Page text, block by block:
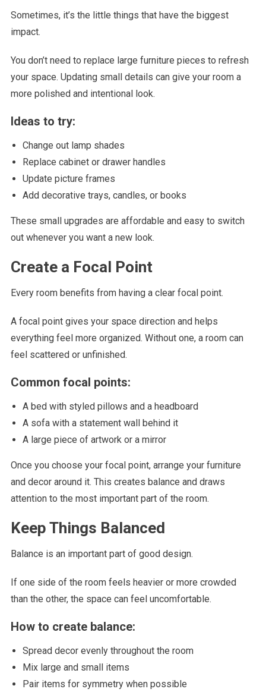
Sometimes, it’s the little things that have the biggest
impact.
You don’t need to replace large furniture pieces to refresh
your space. Updating small details can give your room a
more polished and intentional look.
Ideas to try:
Change out lamp shades
Replace cabinet or drawer handles
Update picture frames
Add decorative trays, candles, or books
These small upgrades are affordable and easy to switch
out whenever you want a new look.
Create a Focal Point
Every room benefits from having a clear focal point.
A focal point gives your space direction and helps
everything feel more organized. Without one, a room can
feel scattered or unfinished.
Common focal points:
A bed with styled pillows and a headboard
A sofa with a statement wall behind it
A large piece of artwork or a mirror
Once you choose your focal point, arrange your furniture
and decor around it. This creates balance and draws
attention to the most important part of the room.
Keep Things Balanced
Balance is an important part of good design.
If one side of the room feels heavier or more crowded
than the other, the space can feel uncomfortable.
How to create balance:
Spread decor evenly throughout the room
Mix large and small items
Pair items for symmetry when possible